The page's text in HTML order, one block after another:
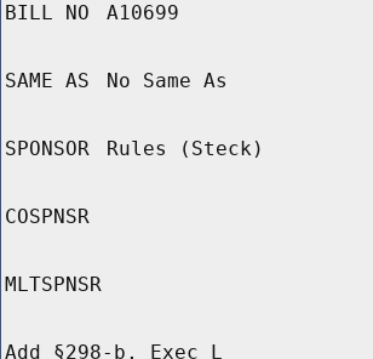
BILL NO A10699
SAME AS No Same As
SPONSOR Rules (Steck)
COSPNSR
MLTSPNSR
Add §298-b, Exec L